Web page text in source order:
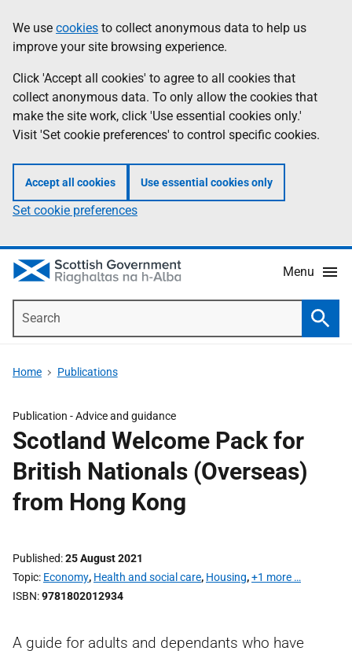
to
main
content
help
Information
We use cookies to collect anonymous data to help us
improve your site browsing experience.
Click 'Accept all cookies' to agree to all cookies that
collect anonymous data. To only allow the cookies that
make the site work, click 'Use essential cookies only.'
Visit 'Set cookie preferences' to control specific cookies.
Accept all cookies Use essential cookies only
Set cookie preferences
Menu
Home Publications
Publication -Advice and guidance
Scotland Welcome Pack for
British Nationals (Overseas)
from Hong Kong
Published 25 August 2021
Topic Economy, Health and social care, Housing,+1 more …
ISBN 9781802012934
A guide for adults and dependants who have